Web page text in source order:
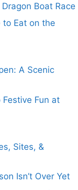
Boat Race
to Eat on the
A Scenic
Fun at
Sites, &
Isn’t Over Yet